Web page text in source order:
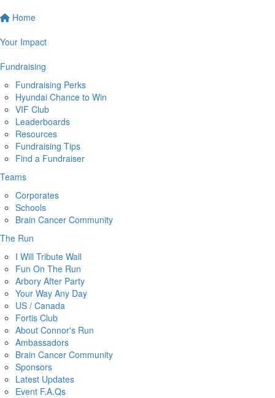
Home
Your Impact
Fundraising
Fundraising Perks
Hyundai Chance to Win
VIF Club
Leaderboards
Resources
Fundraising Tips
Find a Fundraiser
Teams
Corporates
Schools
Brain Cancer Community
The Run
I Will Tribute Wall
Fun On The Run
Arbory After Party
Your Way Any Day
US / Canada
Fortis Club
About Connor's Run
Ambassadors
Brain Cancer Community
Sponsors
Latest Updates
Event F.A.Qs